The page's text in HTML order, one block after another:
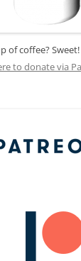
of coffee?
to donate via